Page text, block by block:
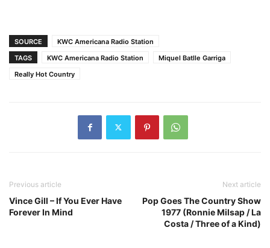
SOURCE
KWC Americana Radio Station
TAGS
KWC Americana Radio Station
Miquel Batlle Garriga
Really Hot Country
Previous article
Vince Gill – If You Ever Have
Forever In Mind
Next article
Pop Goes The Country Show
1977 (Ronnie Milsap / La
Costa / Three of a Kind)